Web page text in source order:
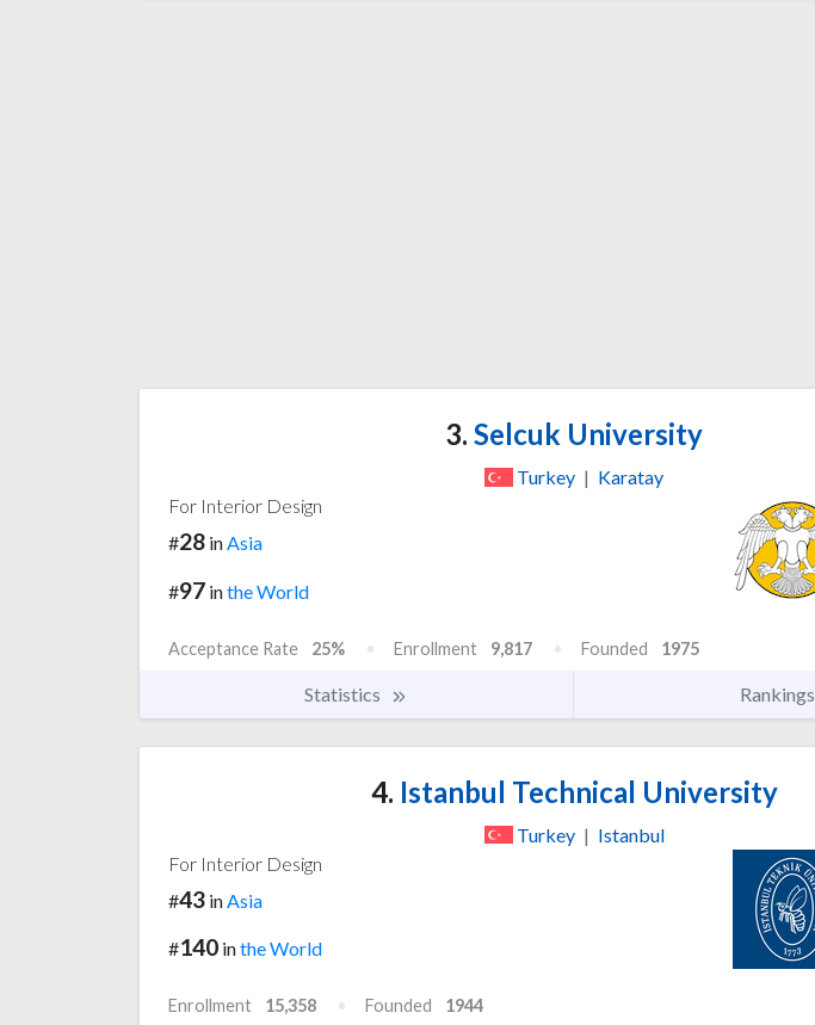
3. Selcuk University
Turkey | Karatay
For Interior Design
#28 inAsia
#97 inthe World
Acceptance Rate 25% Enrollment 9,817 Founded 1975
Statistics Rankings
4. Istanbul Technical University
Turkey | Istanbul
For Interior Design
#43 in Asia
#140 inthe World
Enrollment 15,358 Founded 1944